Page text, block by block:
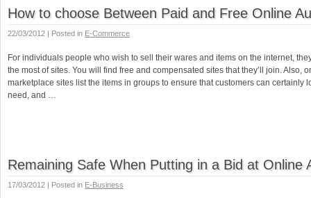
How to choose Between Paid and Free Online
22/03/2012 | Posted in E-Commerce
For individuals people who wish to sell their wares and items on the internet,
the most of sites. You will find free and compensated sites that they’ll join. Also,
marketplace sites list the items in groups to ensure that customers can certainly
need, and …
Remaining Safe When Putting in a Bid at Online
17/03/2012 | Posted in E-Business